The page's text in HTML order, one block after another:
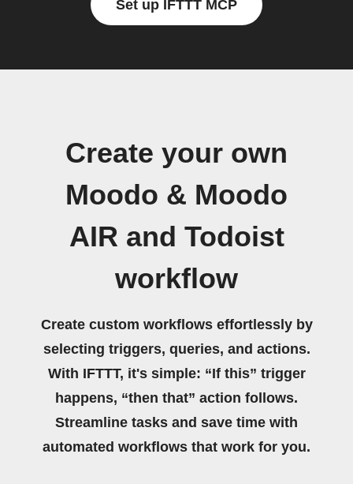
Set up IFTTT MCP
Create your own
Moodo & Moodo
AIR and Todoist
workflow
Create custom workflows effortlessly by
selecting triggers, queries, and actions.
With IFTTT, it's simple: “If this” trigger
happens, “then that” action follows.
Streamline tasks and save time with
automated workflows that work for you.